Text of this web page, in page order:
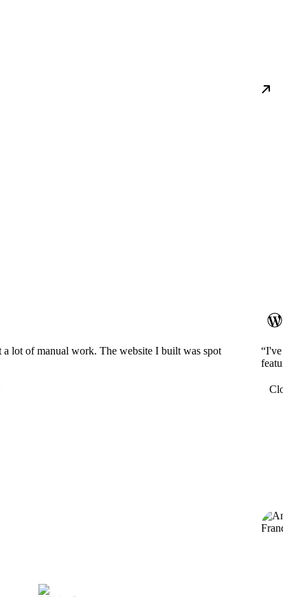
lot of manual work. The website I built was spot